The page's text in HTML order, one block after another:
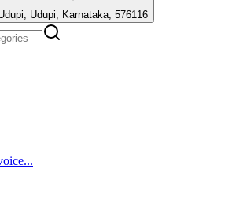
Udupi, Karnataka, 576116